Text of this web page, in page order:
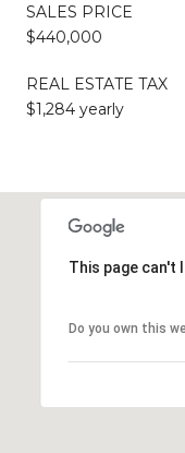
SALES PRICE
$440,000
REAL ESTATE TAX
$1,284 yearly
This page can't
Do you own this